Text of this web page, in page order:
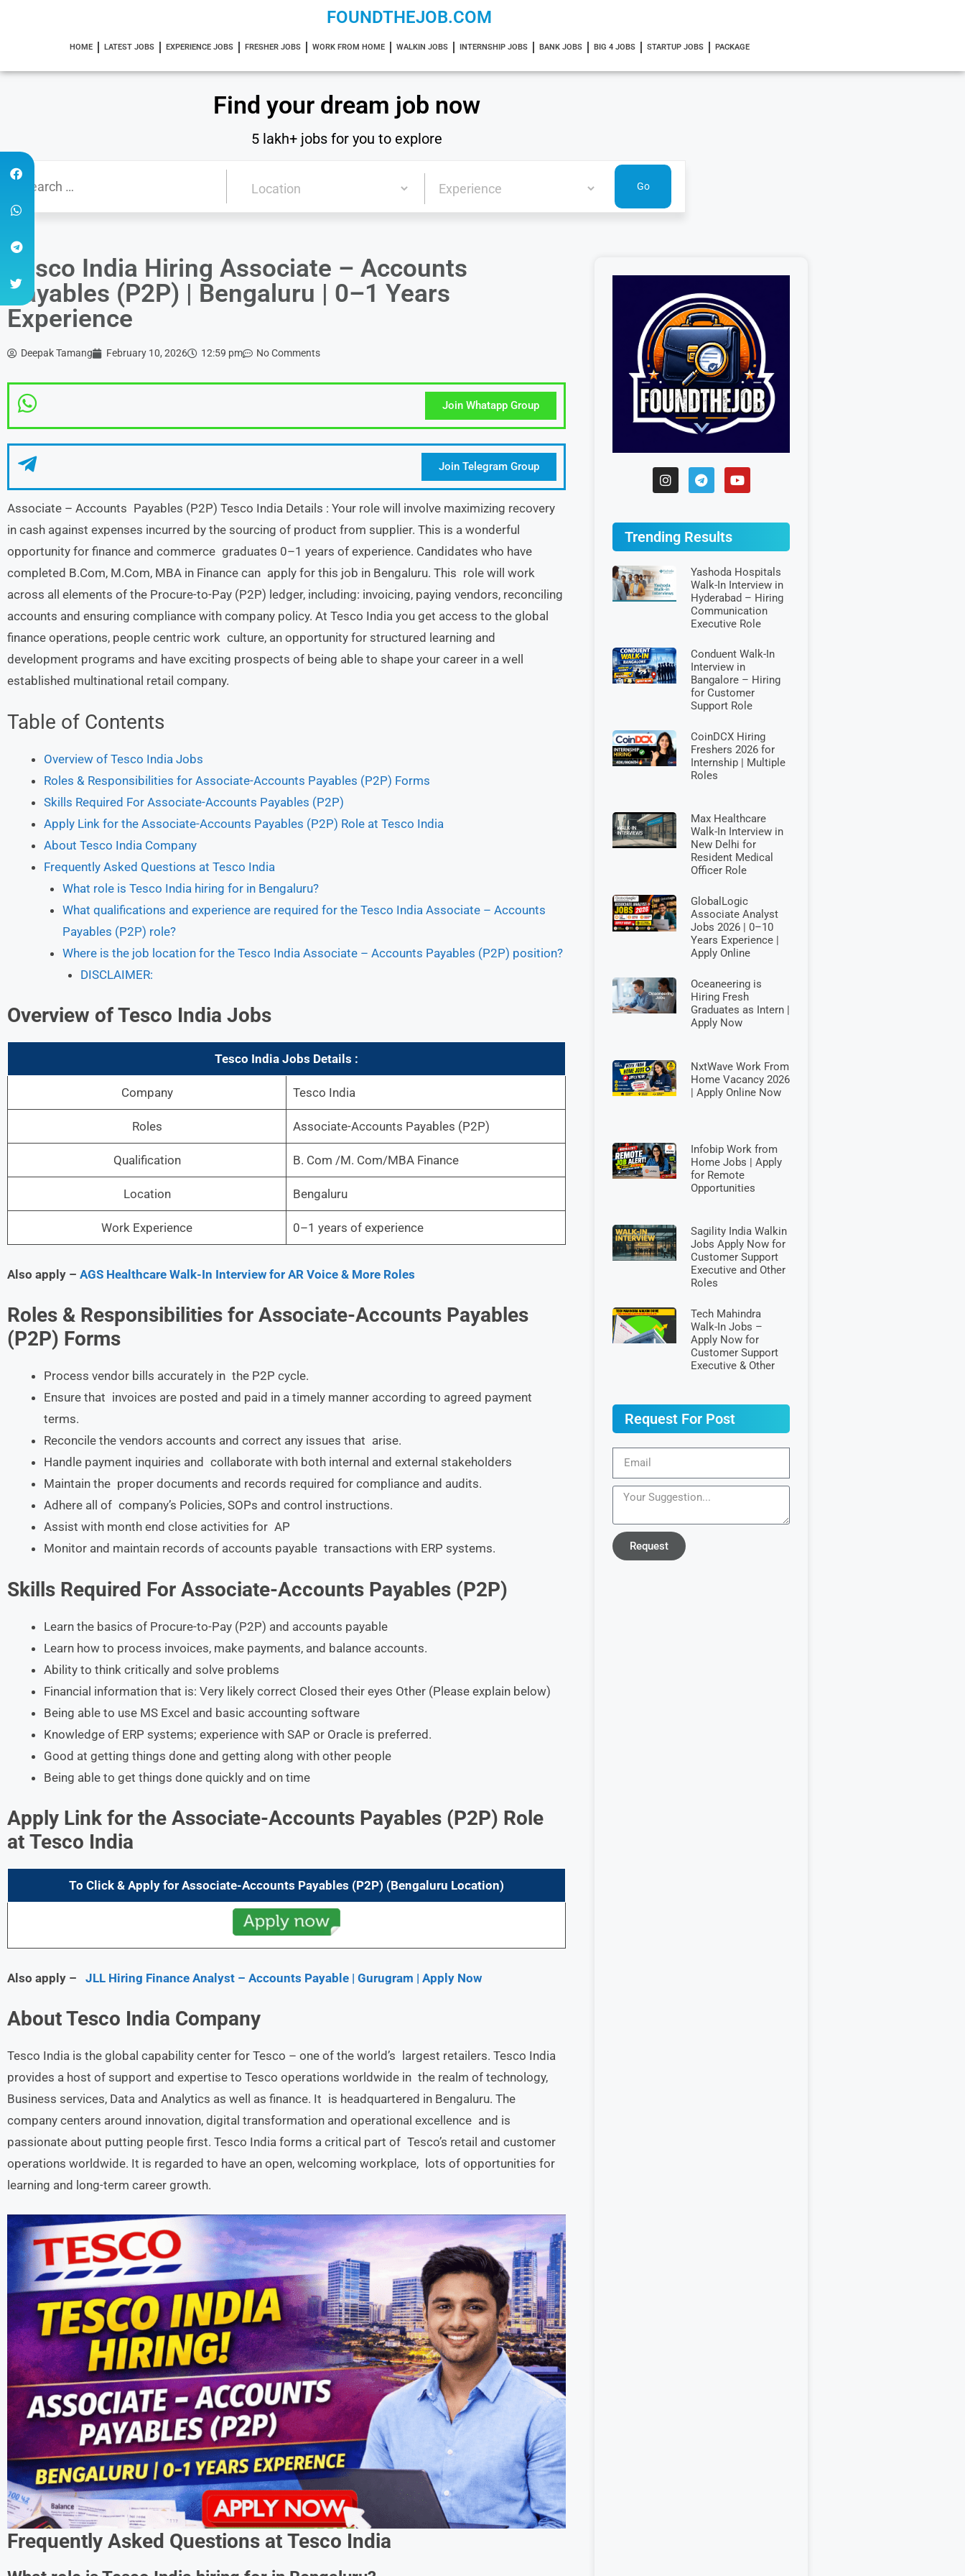
FOUNDTHEJOB.COM
HOME LATEST JOBS EXPERIENCE JOBS FRESHER JOBS WORK FROM HOME WALKIN JOBS INTERNSHIP JOBS BANK JOBS BIG 4 JOBS STARTUP JOBS PACKAGE
Find your dream job now
5 lakh+ jobs for you to explore
Tesco India Hiring Associate – Accounts
Payables (P2P) | Bengaluru | 0–1 Years
Experience
Deepak Tamang February 10, 2026 12:59 pm No Comments
Join Whatapp Group
Join Telegram Group
Associate – Accounts Payables (P2P) Tesco India Details : Your role will involve maximizing recovery
in cash against expenses incurred by the sourcing of product from supplier. This is a wonderful
opportunity for finance and commerce graduates 0–1 years of experience. Candidates who have
completed B.Com, M.Com, MBA in Finance can apply for this job in Bengaluru. This role will work
across all elements of the Procure-to-Pay (P2P) ledger, including: invoicing, paying vendors, reconciling
accounts and ensuring compliance with company policy. At Tesco India you get access to the global
finance operations, people centric work culture, an opportunity for structured learning and
development programs and have exciting prospects of being able to shape your career in a well
established multinational retail company.
Table of Contents
Overview of Tesco India Jobs
Roles & Responsibilities for Associate-Accounts Payables (P2P) Forms
Skills Required For Associate-Accounts Payables (P2P)
Apply Link for the Associate-Accounts Payables (P2P) Role at Tesco India
About Tesco India Company
Frequently Asked Questions at Tesco India
What role is Tesco India hiring for in Bengaluru?
What qualifications and experience are required for the Tesco India Associate – Accounts
Payables (P2P) role?
Where is the job location for the Tesco India Associate – Accounts Payables (P2P) position?
DISCLAIMER:
Overview of Tesco India Jobs
Tesco India Jobs Details :
Company Tesco India
Roles Associate-Accounts Payables (P2P)
Qualification B. Com /M. Com/MBA Finance
Location Bengaluru
Work Experience 0–1 years of experience
Also apply – AGS Healthcare Walk-In Interview for AR Voice & More Roles
Roles & Responsibilities for Associate-Accounts Payables
(P2P) Forms
Process vendor bills accurately in the P2P cycle.
Ensure that invoices are posted and paid in a timely manner according to agreed payment
terms.
Reconcile the vendors accounts and correct any issues that arise.
Handle payment inquiries and collaborate with both internal and external stakeholders
Maintain the proper documents and records required for compliance and audits.
Adhere all of company’s Policies, SOPs and control instructions.
Assist with month end close activities for AP
Monitor and maintain records of accounts payable transactions with ERP systems.
Skills Required For Associate-Accounts Payables (P2P)
Learn the basics of Procure-to-Pay (P2P) and accounts payable
Learn how to process invoices, make payments, and balance accounts.
Ability to think critically and solve problems
Financial information that is: Very likely correct Closed their eyes Other (Please explain below)
Being able to use MS Excel and basic accounting software
Knowledge of ERP systems; experience with SAP or Oracle is preferred.
Good at getting things done and getting along with other people
Being able to get things done quickly and on time
Apply Link for the Associate-Accounts Payables (P2P) Role
at Tesco India
To Click & Apply for Associate-Accounts Payables (P2P) (Bengaluru Location)
Also apply – JLL Hiring Finance Analyst – Accounts Payable | Gurugram | Apply Now
AboutTesco India Company
Tesco India is the global capability center for Tesco – one of the world’s largest retailers. Tesco India
provides a host of support and expertise to Tesco operations worldwide in the realm of technology,
Business services, Data and Analytics as well as finance. It is headquartered in Bengaluru. The
company centers around innovation, digital transformation and operational excellence and is
passionate about putting people first. Tesco India forms a critical part of Tesco’s retail and customer
operations worldwide. It is regarded to have an open, welcoming workplace, lots of opportunities for
learning and long-term career growth.
Frequently Asked Questions at Tesco India
Trending Results
Yashoda Hospitals
Walk-In Interview in
Hyderabad – Hiring
Communication
Executive Role
Conduent Walk-In
Interview in
Bangalore – Hiring
for Customer
Support Role
CoinDCX Hiring
Freshers 2026 for
Internship | Multiple
Roles
Max Healthcare
Walk-In Interview in
New Delhi for
Resident Medical
Officer Role
GlobalLogic
Associate Analyst
Jobs 2026 | 0–10
Years Experience |
Apply Online
Oceaneering is
Hiring Fresh
Graduates as Intern |
Apply Now
NxtWave Work From
Home Vacancy 2026
| Apply Online Now
Infobip Work from
Home Jobs | Apply
for Remote
Opportunities
Sagility India Walkin
Jobs Apply Now for
Customer Support
Executive and Other
Roles
Tech Mahindra
Walk-In Jobs –
Apply Now for
Customer Support
Executive & Other
Request For Post
Request